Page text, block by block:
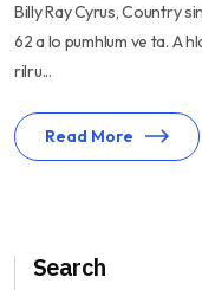
Billy Ray Cyrus, Country
62 a lo pumhlum ve ta. A
rilru...
Read More
Search